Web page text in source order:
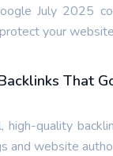
July 2025
your
That
high-quality
and website